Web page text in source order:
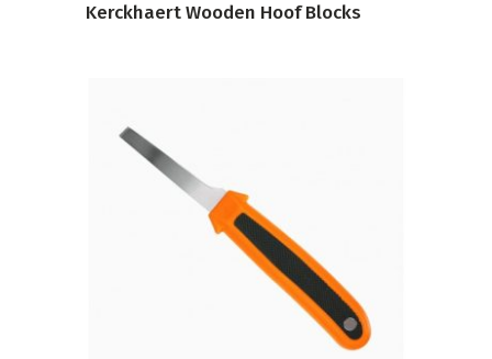
Kerckhaert Wooden Hoof Blocks
VIEW PRODUCT